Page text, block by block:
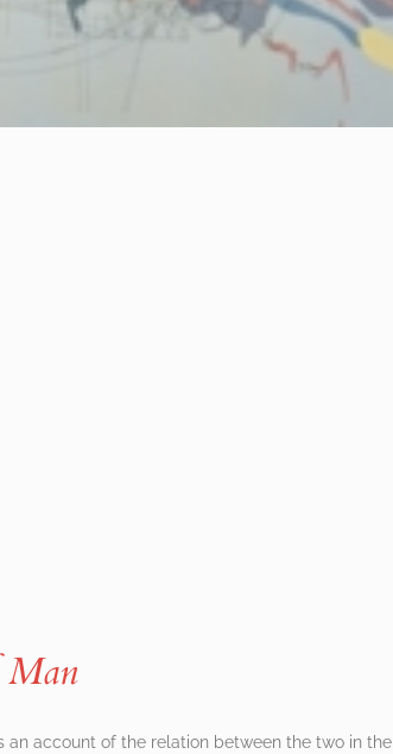
Man
account of the relation between the two in the